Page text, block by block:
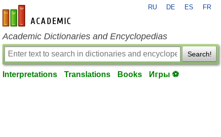
en-academic.com
RU DE ES FR
Academic Dictionaries and Encyclopedias
Search!
Interpretations Translations Books Игры ⚽